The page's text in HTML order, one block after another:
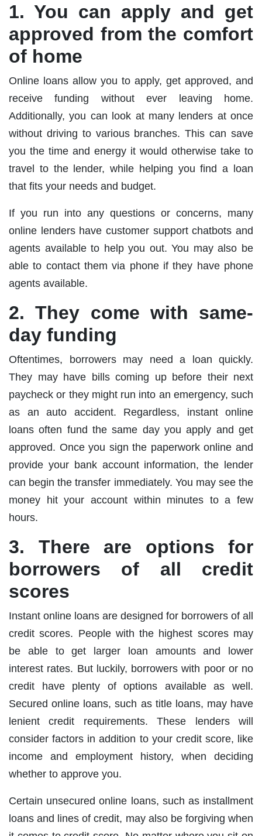
1. You can apply and get
approved from the comfort
of home
Online loans allow you to apply, get approved, and
receive funding without ever leaving home.
Additionally, you can look at many lenders at once
without driving to various branches. This can save
you the time and energy it would otherwise take to
travel to the lender, while helping you find a loan
that fits your needs and budget.
If you run into any questions or concerns, many
online lenders have customer support chatbots and
agents available to help you out. You may also be
able to contact them via phone if they have phone
agents available.
2. They come with same-
day funding
Oftentimes, borrowers may need a loan quickly.
They may have bills coming up before their next
paycheck or they might run into an emergency, such
as an auto accident. Regardless, instant online
loans often fund the same day you apply and get
approved. Once you sign the paperwork online and
provide your bank account information, the lender
can begin the transfer immediately. You may see the
money hit your account within minutes to a few
hours.
3. There are options for
borrowers of all credit
scores
Instant online loans are designed for borrowers of all
credit scores. People with the highest scores may
be able to get larger loan amounts and lower
interest rates. But luckily, borrowers with poor or no
credit have plenty of options available as well.
Secured online loans, such as title loans, may have
lenient credit requirements. These lenders will
consider factors in addition to your credit score, like
income and employment history, when deciding
whether to approve you.
Certain unsecured online loans, such as installment
loans and lines of credit, may also be forgiving when